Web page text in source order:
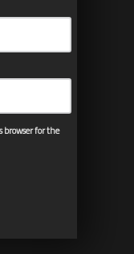
browser for the